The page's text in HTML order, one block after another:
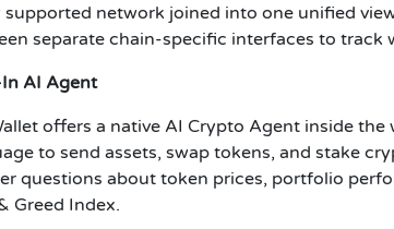
supported network joined into one unified
separate chain-specific interfaces to track
AI Agent
offers a native AI Crypto Agent inside
to send assets, swap tokens, and stake
questions about token prices, portfolio
Greed Index.